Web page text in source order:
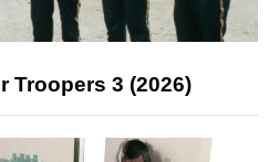
Troopers 3 (2026)